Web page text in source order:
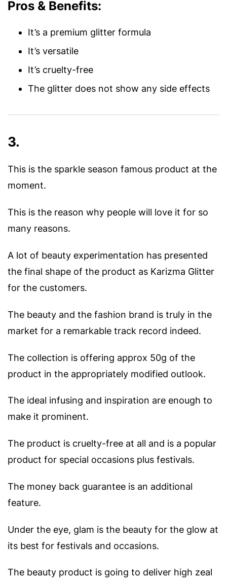
Pros & Benefits:
It’s a premium glitter formula
It’s versatile
It’s cruelty-free
The glitter does not show any side effects
3.
This is the sparkle season famous product at the
moment.
This is the reason why people will love it for so
many reasons.
A lot of beauty experimentation has presented
the final shape of the product as Karizma Glitter
for the customers.
The beauty and the fashion brand is truly in the
market for a remarkable track record indeed.
The collection is offering approx 50g of the
product in the appropriately modified outlook.
The ideal infusing and inspiration are enough to
make it prominent.
The product is cruelty-free at all and is a popular
product for special occasions plus festivals.
The money back guarantee is an additional
feature.
Under the eye, glam is the beauty for the glow at
its best for festivals and occasions.
The beauty product is going to deliver high zeal